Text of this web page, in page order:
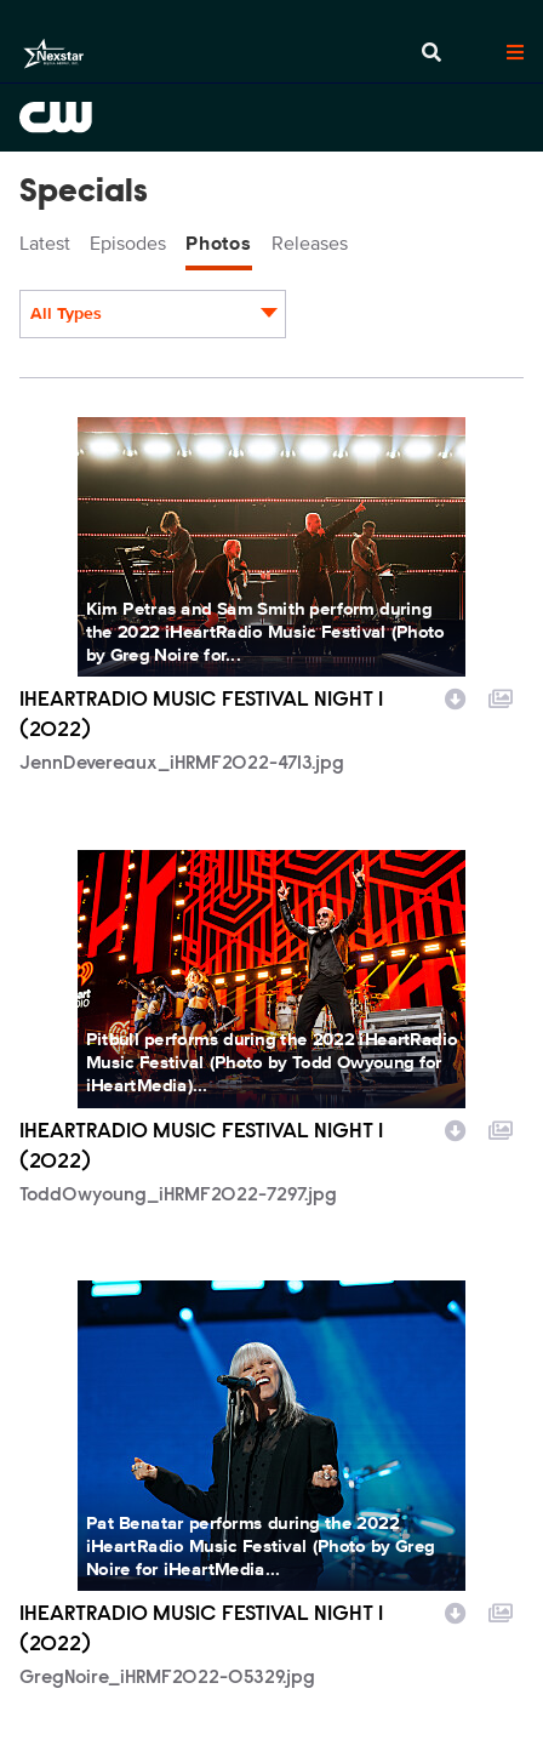
Specials
Latest Episodes Photos Releases
All Types
JennDevereaux_iHRMF2022-4713.jpg
Kim Petras and Sam Smith perform during
the 2022 iHeartRadio Music Festival (Photo
by Greg Noire for...
IHEARTRADIO MUSIC FESTIVAL NIGHT 1
(2022)
JennDevereaux_iHRMF2022-4713.jpg
ToddOwyoung_iHRMF2022-7297.jpg
Pitbull performs during the 2022 iHeartRadio
Music Festival (Photo by Todd Owyoung for
iHeartMedia)...
IHEARTRADIO MUSIC FESTIVAL NIGHT 1
(2022)
ToddOwyoung_iHRMF2022-7297.jpg
GregNoire_iHRMF2022-05329.jpg
Pat Benatar performs during the 2022
iHeartRadio Music Festival (Photo by Greg
Noire for iHeartMedia...
IHEARTRADIO MUSIC FESTIVAL NIGHT 1
(2022)
GregNoire_iHRMF2022-05329.jpg